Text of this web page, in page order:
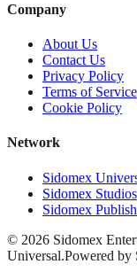
Company
About Us
Contact Us
Privacy Policy
Terms of Service
Cookie Policy
Network
Sidomex
Sidomex Studios
Sidomex
© 2026 Sidomex
Universal.Powered by